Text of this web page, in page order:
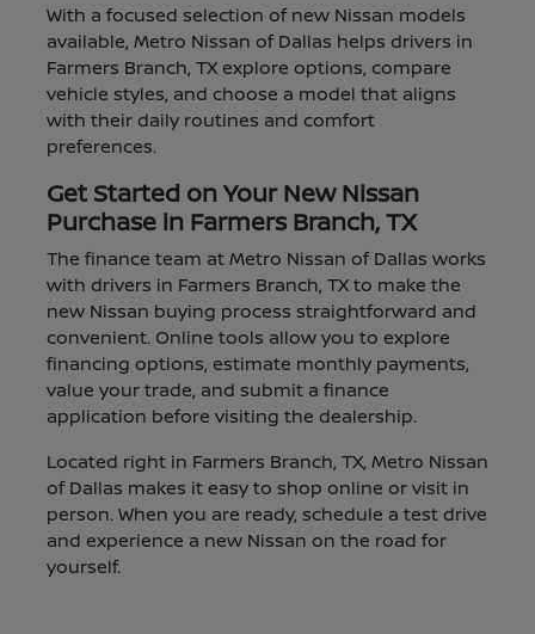
With a focused selection of new Nissan models
available, Metro Nissan of Dallas helps drivers in
Farmers Branch, TX explore options, compare
vehicle styles, and choose a model that aligns
with their daily routines and comfort
preferences.
Get Started on Your New Nissan
Purchase in Farmers Branch, TX
The finance team at Metro Nissan of Dallas works
with drivers in Farmers Branch, TX to make the
new Nissan buying process straightforward and
convenient. Online tools allow you to explore
financing options, estimate monthly payments,
value your trade, and submit a finance
application before visiting the dealership.
Located right in Farmers Branch, TX, Metro Nissan
of Dallas makes it easy to shop online or visit in
person. When you are ready, schedule a test drive
and experience a new Nissan on the road for
yourself.